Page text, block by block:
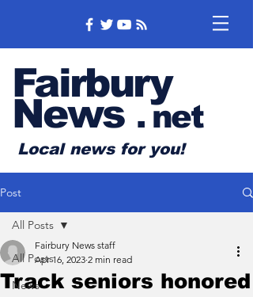
Fairbury
News .net
Local news for you!
Post
All Posts
News
All Posts
Track seniors honored
Fairbury News staff
Apr 16, 2023 2 min read